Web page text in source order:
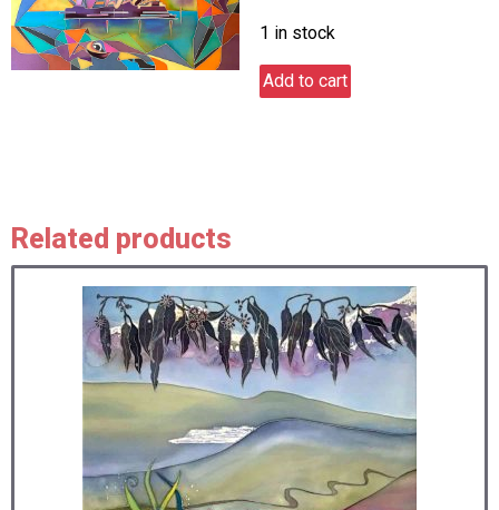
1 in stock
Australia
dream
Add to cart
Related products